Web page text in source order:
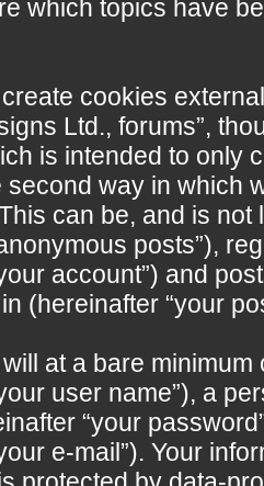
which topics have
cookies
Ltd., forums”,
is intended to only
second way in which
can be, and is
posts”),
account”) and
(hereinafter “your
at a bare
user name”), a
“your
e-mail”). Your